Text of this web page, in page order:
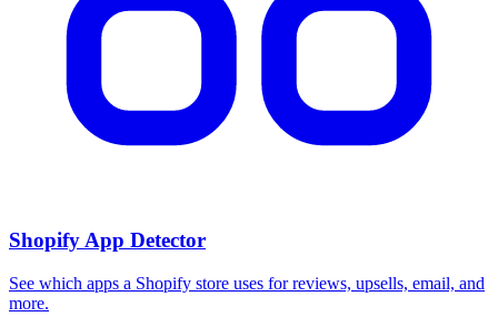
Shopify App Detector
See which apps a Shopify store uses for reviews, upsells, email, and
more.